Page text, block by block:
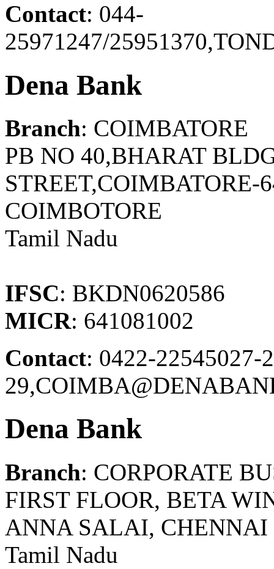
Contact: 044-
25971247/
Dena Bank
Branch: COIMBATORE
PB NO 40,BHARAT
STREET,COIMBATORE-
COIMBOTORE
Tamil Nadu
IFSC: BKDN0620586
MICR: 641081002
Contact: 0422-22545027-
Dena Bank
Branch: CORPORATE
FIRST FLOOR, BETA
ANNA SALAI, CHENNAI
Tamil Nadu